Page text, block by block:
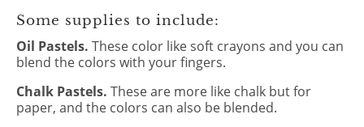
Some supplies to include:
Oil Pastels. These color like soft crayons and you can
blend the colors with your fingers.
Chalk Pastels. These are more like chalk but for
paper, and the colors can also be blended.